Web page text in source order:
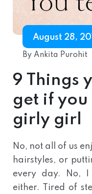
August 28,
By Ankita Purohit
9 Things
get if
girly girl
No, not all of us
hairstyles, or
every day. No,
either. Tired of